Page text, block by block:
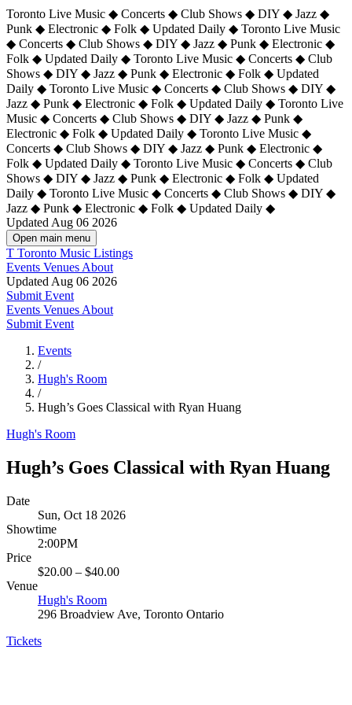
Toronto Live Music ◆ Concerts ◆ Club Shows ◆ DIY ◆ Jazz ◆
Punk ◆ Electronic ◆ Folk ◆ Updated Daily ◆ Toronto Live Music
◆ Concerts ◆ Club Shows ◆ DIY ◆ Jazz ◆ Punk ◆ Electronic ◆
Folk ◆ Updated Daily ◆ Toronto Live Music ◆ Concerts ◆ Club
Shows ◆ DIY ◆ Jazz ◆ Punk ◆ Electronic ◆ Folk ◆ Updated
Daily ◆ Toronto Live Music ◆ Concerts ◆ Club Shows ◆ DIY ◆
Jazz ◆ Punk ◆ Electronic ◆ Folk ◆ Updated Daily ◆ Toronto Live
Music ◆ Concerts ◆ Club Shows ◆ DIY ◆ Jazz ◆ Punk ◆
Electronic ◆ Folk ◆ Updated Daily ◆ Toronto Live Music ◆
Concerts ◆ Club Shows ◆ DIY ◆ Jazz ◆ Punk ◆ Electronic ◆
Folk ◆ Updated Daily ◆ Toronto Live Music ◆ Concerts ◆ Club
Shows ◆ DIY ◆ Jazz ◆ Punk ◆ Electronic ◆ Folk ◆ Updated
Daily ◆ Toronto Live Music ◆ Concerts ◆ Club Shows ◆ DIY ◆
Jazz ◆ Punk ◆ Electronic ◆ Folk ◆ Updated Daily ◆
Updated Aug 06 2026
Open main menu
T Toronto Music Listings
Events Venues About
Updated Aug 06 2026
Submit Event
Events Venues About
Submit Event
Events
/
Hugh's Room
/
Hugh’s Goes Classical with Ryan Huang
Hugh's Room
Hugh’s Goes Classical with Ryan Huang
Date
Sun, Oct 18 2026
Showtime
2:00PM
Price
$20.00 – $40.00
Venue
Hugh's Room
296 Broadview Ave, Toronto Ontario
Tickets